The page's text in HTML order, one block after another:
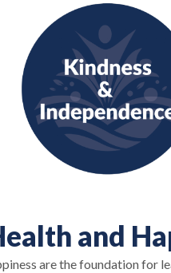
and
are the foundation for